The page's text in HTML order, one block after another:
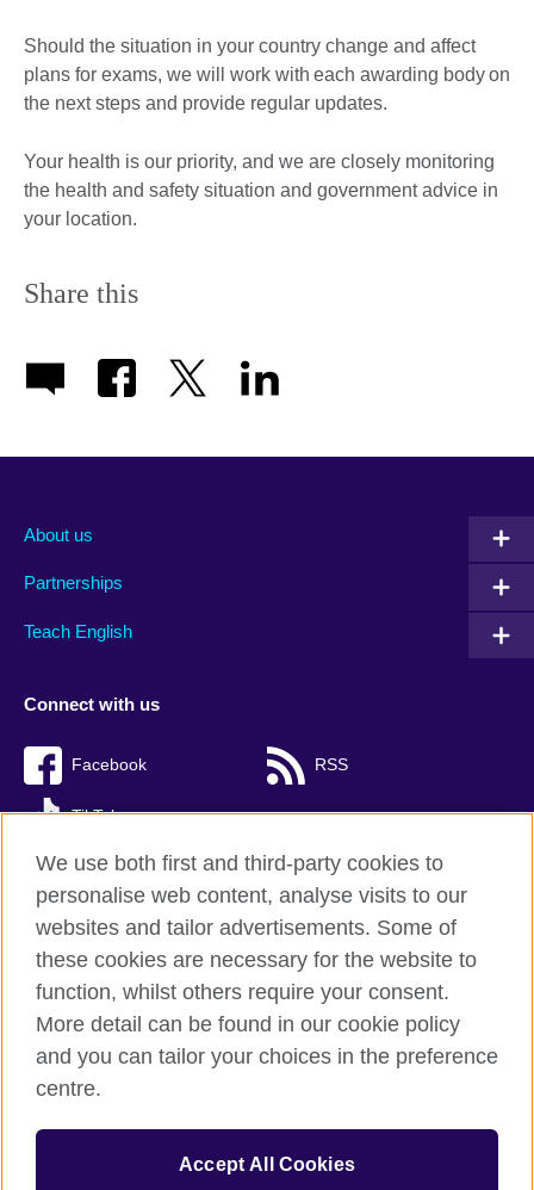
Should the situation in your country change and affect
plans for exams, we will work with each awarding body on
the next steps and provide regular updates.
Your health is our priority, and we are closely monitoring
the health and safety situation and government advice in
your location.
Share this
About us
Partnerships
Teach English
Connect with us
Facebook RSS
TikTok
British Council Global
Privacy and terms of use
Accessibility
Sitemap
© 2026 British Council
The United Kingdom’s international organisation for cultural
We use both first and third-party cookies to
personalise web content, analyse visits to our
websites and tailor advertisements. Some of
these cookies are necessary for the website to
function, whilst others require your consent.
More detail can be found in our cookie policy
and you can tailor your choices in the preference
centre.
Accept All Cookies